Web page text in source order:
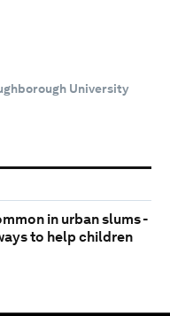
University
in urban slums -
to help children